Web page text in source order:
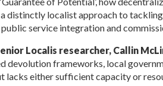
distinctly localist approach to tackling
service integration and
Localis researcher, Callin
devolution frameworks, local
lacks either sufficient capacity or